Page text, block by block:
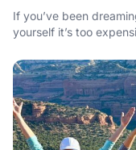
If you’ve been
yourself it’s too